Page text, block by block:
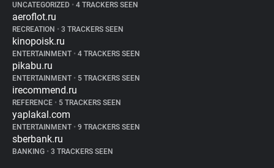
UNCATEGORIZED • 4 TRACKERS SEEN
aeroflot.ru
RECREATION • 3 TRACKERS SEEN
kinopoisk.ru
ENTERTAINMENT • 4 TRACKERS SEEN
pikabu.ru
ENTERTAINMENT • 5 TRACKERS SEEN
irecommend.ru
REFERENCE • 5 TRACKERS SEEN
yaplakal.com
ENTERTAINMENT • 9 TRACKERS SEEN
sberbank.ru
BANKING • 3 TRACKERS SEEN